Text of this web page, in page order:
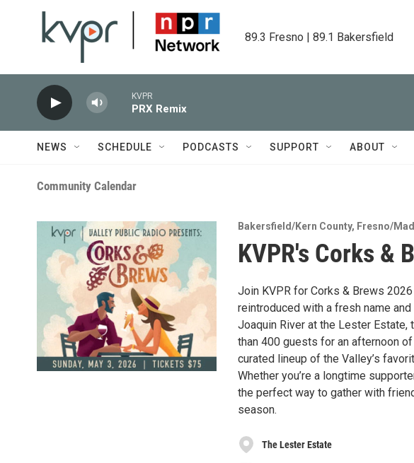
89.3 Fresno | 89.1 Bakersfield
KVPR
PRX Remix
NEWS SCHEDULE PODCASTS SUPPORT ABOUT
Community Calendar
Bakersfield/Kern County, Fresno/
KVPR's Corks &
Join KVPR for Corks & Brews
reintroduced with a fresh name
Joaquin River at the Lester
than 400 guests for an afternoon
curated lineup of the Valley’s
Whether you’re a longtime
the perfect way to gather with
season.
The Lester Estate